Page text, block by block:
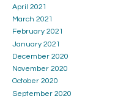
April 2021
March 2021
February 2021
January 2021
December 2020
November 2020
October 2020
September 2020